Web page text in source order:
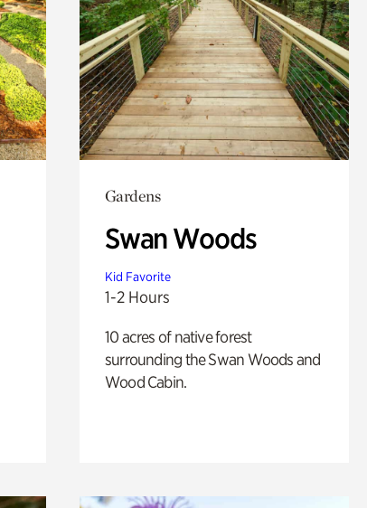
Gardens
Swan Woods
Kid Favorite
1-2 Hours
10 acres of native forest
surrounding the Swan Woods and
Wood Cabin.